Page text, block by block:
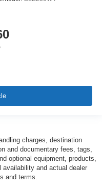
charges, destination
and documentary fees, tags,
optional equipment, products,
and actual dealer
and terms.